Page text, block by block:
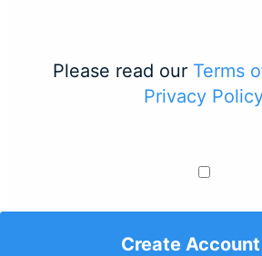
Please read our Terms
Privacy
Create Account